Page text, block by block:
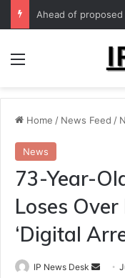
Menu
Home / News Feed /
News
73-Year-
Loses Over
‘Digital
IP News Desk
Send